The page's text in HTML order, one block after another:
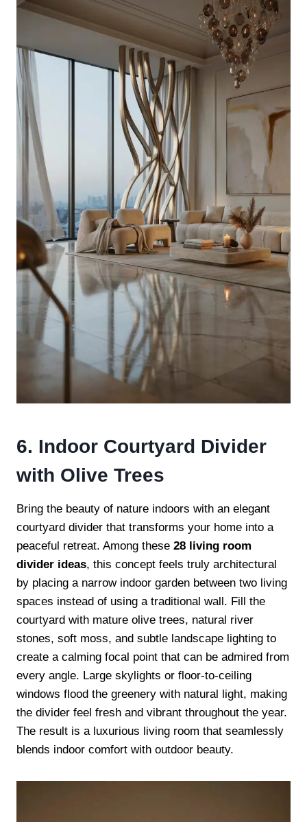
6. Indoor Courtyard Divider
with Olive Trees
Bring the beauty of nature indoors with an elegant
courtyard divider that transforms your home into a
peaceful retreat. Among these 28 living room
divider ideas, this concept feels truly architectural
by placing a narrow indoor garden between two living
spaces instead of using a traditional wall. Fill the
courtyard with mature olive trees, natural river
stones, soft moss, and subtle landscape lighting to
create a calming focal point that can be admired from
every angle. Large skylights or floor-to-ceiling
windows flood the greenery with natural light, making
the divider feel fresh and vibrant throughout the year.
The result is a luxurious living room that seamlessly
blends indoor comfort with outdoor beauty.